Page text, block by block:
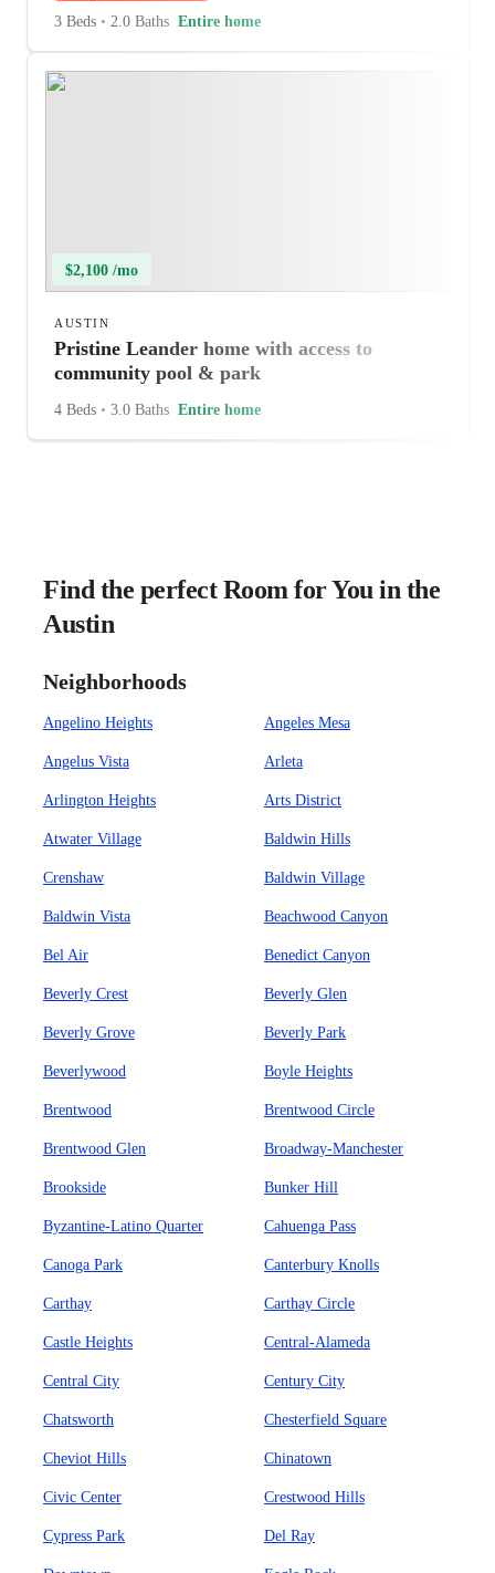
3 Beds • 2.0 Baths Entire home
$2,100 /mo
AUSTIN
Pristine Leander home with access to
community pool & park
4 Beds • 3.0 Baths Entire home
Find the perfect Room for You in the
Austin
Neighborhoods
Angelino Heights Angeles Mesa
Angelus Vista Arleta
Arlington Heights Arts District
Atwater Village Baldwin Hills
Crenshaw Baldwin Village
Baldwin Vista Beachwood Canyon
Bel Air Benedict Canyon
Beverly Crest Beverly Glen
Beverly Grove Beverly Park
Beverlywood Boyle Heights
Brentwood Brentwood Circle
Brentwood Glen Broadway-Manchester
Brookside Bunker Hill
Byzantine-Latino Quarter Cahuenga Pass
Canoga Park Canterbury Knolls
Carthay Carthay Circle
Castle Heights Central-Alameda
Central City Century City
Chatsworth Chesterfield Square
Cheviot Hills Chinatown
Civic Center Crestwood Hills
Cypress Park Del Ray